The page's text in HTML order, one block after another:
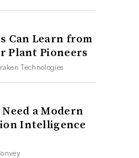
Can Learn from
Plant Pioneers
Technologies
a Modern
Intelligence